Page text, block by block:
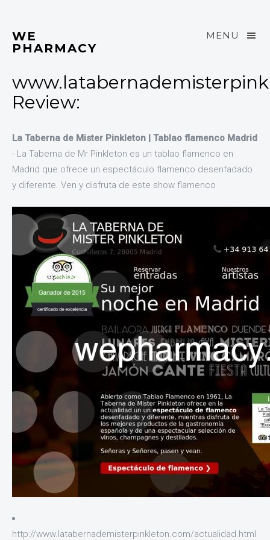
MENU
WE
PHARMACY
Review:
La Taberna de Mister Pinkleton | Tablao flamenco Madrid
- La Taberna de Mr Pinkleton es un tablao flamenco en
Madrid que ofrece un espectáculo flamenco desenfadado
y diferente. Ven y disfruta de este show flamenco
http://www.latabernademisterpinkleton.com/actualidad.html